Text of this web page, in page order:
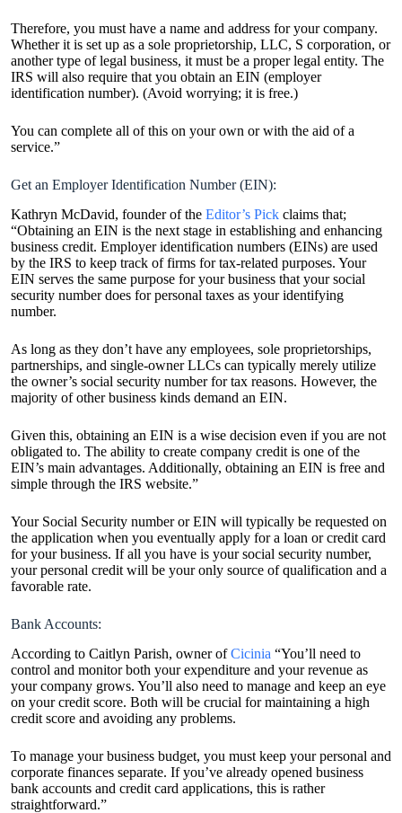
Therefore, you must have a name and address for your company.
Whether it is set up as a sole proprietorship, LLC, S corporation, or
another type of legal business, it must be a proper legal entity. The
IRS will also require that you obtain an EIN (employer
identification number). (Avoid worrying; it is free.)
You can complete all of this on your own or with the aid of a
service.”
Get an Employer Identification Number (EIN):
Kathryn McDavid, founder of the Editor’s Pick claims that;
“Obtaining an EIN is the next stage in establishing and enhancing
business credit. Employer identification numbers (EINs) are used
by the IRS to keep track of firms for tax-related purposes. Your
EIN serves the same purpose for your business that your social
security number does for personal taxes as your identifying
number.
As long as they don’t have any employees, sole proprietorships,
partnerships, and single-owner LLCs can typically merely utilize
the owner’s social security number for tax reasons. However, the
majority of other business kinds demand an EIN.
Given this, obtaining an EIN is a wise decision even if you are not
obligated to. The ability to create company credit is one of the
EIN’s main advantages. Additionally, obtaining an EIN is free and
simple through the IRS website.”
Your Social Security number or EIN will typically be requested on
the application when you eventually apply for a loan or credit card
for your business. If all you have is your social security number,
your personal credit will be your only source of qualification and a
favorable rate.
Bank Accounts:
According to Caitlyn Parish, owner ofCicinia “You’ll need to
control and monitor both your expenditure and your revenue as
your company grows. You’ll also need to manage and keep an eye
on your credit score. Both will be crucial for maintaining a high
credit score and avoiding any problems.
To manage your business budget, you must keep your personal and
corporate finances separate. If you’ve already opened business
bank accounts and credit card applications, this is rather
straightforward.”